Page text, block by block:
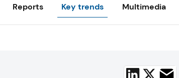
Reports Key trends Multimedia